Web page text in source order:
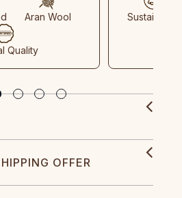
Aran Wool
Quality
Sustainable
OFFER